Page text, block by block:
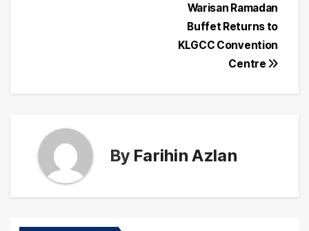
Warisan Ramadan
Buffet Returns to
KLGCC Convention
Centre
By Farihin Azlan